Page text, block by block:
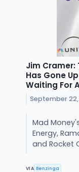
Jim Cramer:
Has Gone
Waiting For
September
Mad
Energy,
and Rocket
VIA Benzinga